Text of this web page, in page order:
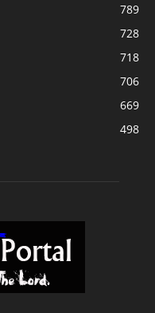
789
728
718
706
669
498